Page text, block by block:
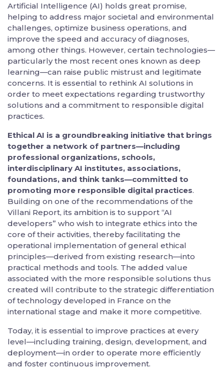
Artificial Intelligence (AI) holds great promise,
helping to address major societal and environmental
challenges, optimize business operations, and
improve the speed and accuracy of diagnoses,
among other things. However, certain technologies—
particularly the most recent ones known as deep
learning—can raise public mistrust and legitimate
concerns. It is essential to rethink AI solutions in
order to meet expectations regarding trustworthy
solutions and a commitment to responsible digital
practices.
Ethical AI is a groundbreaking initiative that brings
together a network of partners—including
professional organizations, schools,
interdisciplinary AI institutes, associations,
foundations, and think tanks—committed to
promoting more responsible digital practices.
Building on one of the recommendations of the
Villani Report, its ambition is to support “AI
developers” who wish to integrate ethics into the
core of their activities, thereby facilitating the
operational implementation of general ethical
principles—derived from existing research—into
practical methods and tools. The added value
associated with the more responsible solutions thus
created will contribute to the strategic differentiation
of technology developed in France on the
international stage and make it more competitive.
Today, it is essential to improve practices at every
level—including training, design, development, and
deployment—in order to operate more efficiently
and foster continuous improvement.